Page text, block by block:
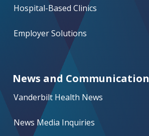
Hospital-Based Clinics
Employer Solutions
News and Communication
Vanderbilt Health News
News Media Inquiries